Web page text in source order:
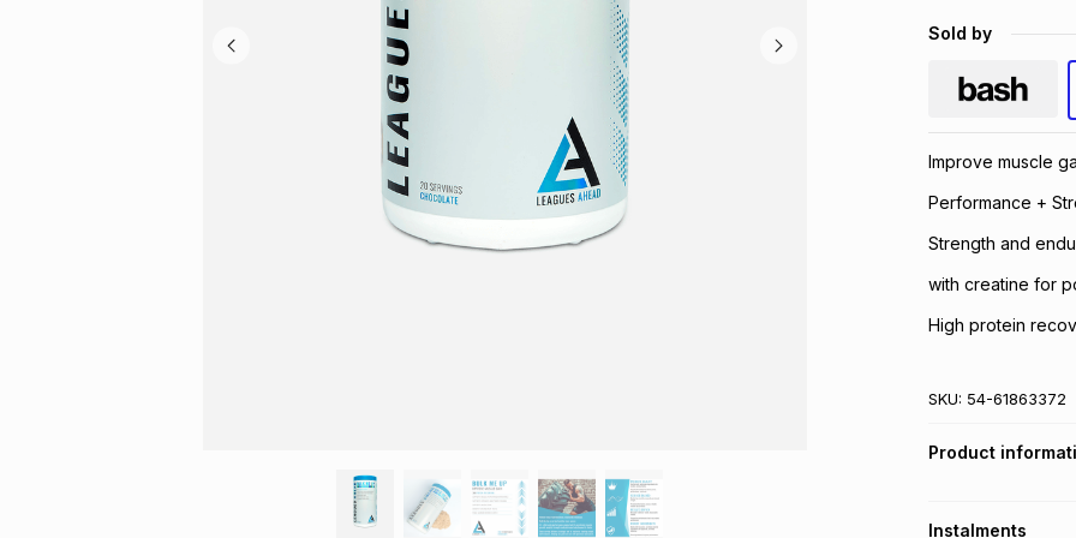
Sold by
Improve muscle
Performance +
Strength and
with creatine for
High protein
SKU: 54-61863372
Product
Instalments